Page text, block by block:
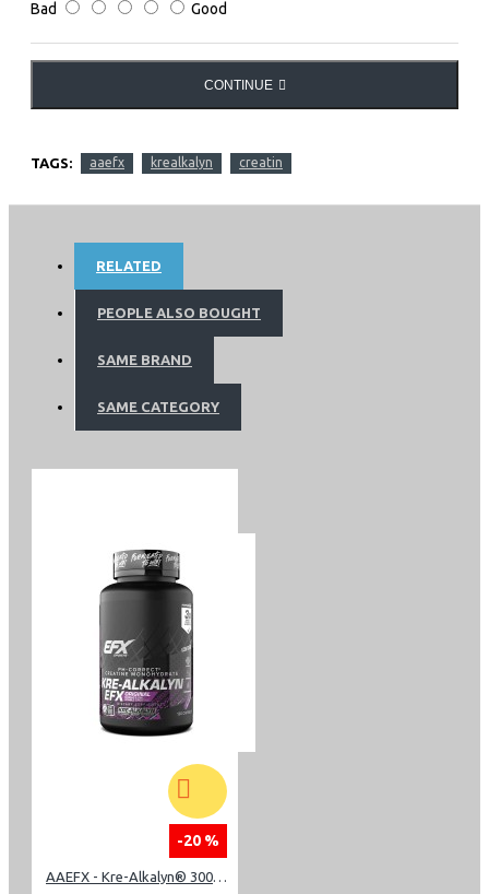
Bad Good
CONTINUE
TAGS: aaefx krealkalyn creatin
RELATED
PEOPLE ALSO BOUGHT
SAME BRAND
SAME CATEGORY
-20 %
AAEFX - Kre-Alkalyn® 3000 - 120 Capsules